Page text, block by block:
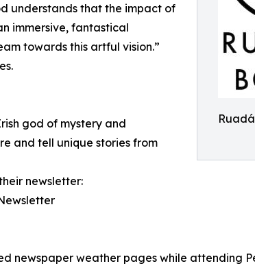
understands that the impact of
immersive, fantastical
towards this artful vision.”
god of mystery and
and tell unique stories from
newsletter:
newspaper weather pages while attending